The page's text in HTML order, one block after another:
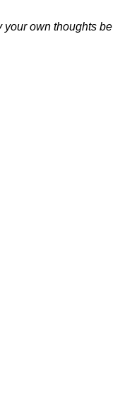
your own thoughts be